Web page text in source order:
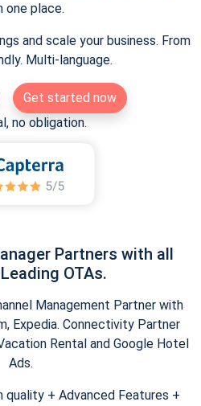
one place.
and scale your business. From
Multi-language.
Get started now
no obligation.
Partners with all
OTAs.
Management Partner with
Expedia. Connectivity Partner
Rental and Google Hotel
Ads.
quality + Advanced Features +